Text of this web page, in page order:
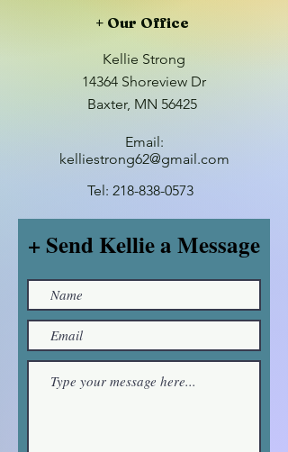
+ Our Office
Kellie Strong
14364 Shoreview Dr
Baxter, MN 56425
Email:
kelliestrong62@gmail.com
Tel: 218-838-0573
+ Send Kellie a Message